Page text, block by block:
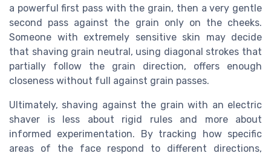
a powerful first pass with the grain, then a very gentle
second pass against the grain only on the cheeks.
Someone with extremely sensitive skin may decide
that shaving grain neutral, using diagonal strokes that
partially follow the grain direction, offers enough
closeness without full against grain passes.
Ultimately, shaving against the grain with an electric
shaver is less about rigid rules and more about
informed experimentation. By tracking how specific
areas of the face respond to different directions,